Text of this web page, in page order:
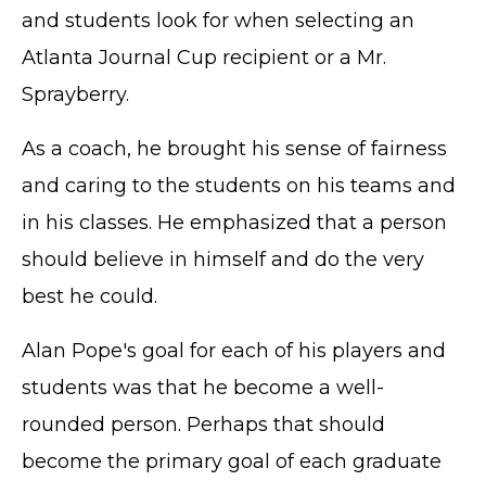
and students look for when selecting an
Atlanta Journal Cup recipient or a Mr.
Sprayberry.
As a coach, he brought his sense of fairness
and caring to the students on his teams and
in his classes. He emphasized that a person
should believe in himself and do the very
best he could.
Alan Pope's goal for each of his players and
students was that he become a well-
rounded person. Perhaps that should
become the primary goal of each graduate